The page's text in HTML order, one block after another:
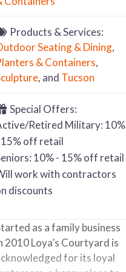
Products & Services:
Seating & Dining,
& Containers,
, and Tucson
Special Offers:
Retired Military: 10%
15% off retail
10% - 15% off retail
work with contractors
discounts
as a family business
2010 Loya’s Courtyard is
for its loyal